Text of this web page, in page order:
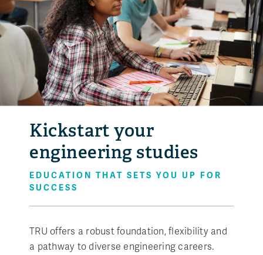
Kickstart your
engineering studies
EDUCATION THAT SETS YOU UP FOR
SUCCESS
TRU offers a robust foundation, flexibility and
a pathway to diverse engineering careers.